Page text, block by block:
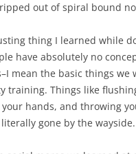
out of spiral bound
thing I learned while
have absolutely no
mean the basic things we
training. Things like
hands, and throwing
gone by the wayside.